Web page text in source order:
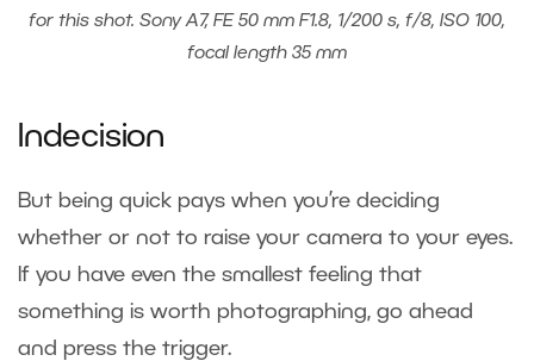
for this shot. Sony A7, FE 50 mm F1.8, 1/200 s, f/8, ISO 100,
focal length 35 mm
Indecision
But being quick pays when you’re deciding
whether or not to raise your camera to your eyes.
If you have even the smallest feeling that
something is worth photographing, go ahead
and press the trigger.